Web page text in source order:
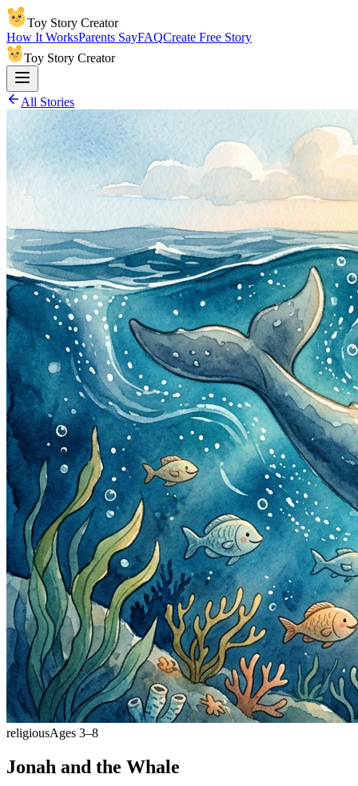
Toy Story Creator
How It WorksParents SayFAQCreate Free Story
Toy Story Creator
All Stories
religiousAges 3–8
Jonah and the Whale